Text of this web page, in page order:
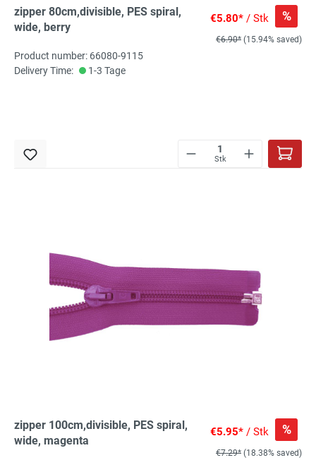
zipper 80cm,divisible, PES spiral,
wide, berry
€5.80* / Stk %
€6.90* (15.94% saved)
Product number: 66080-9115
Delivery Time:
1-3 Tage
Stk
zipper 100cm,divisible, PES spiral,
wide, magenta
€5.95* / Stk %
€7.29* (18.38% saved)